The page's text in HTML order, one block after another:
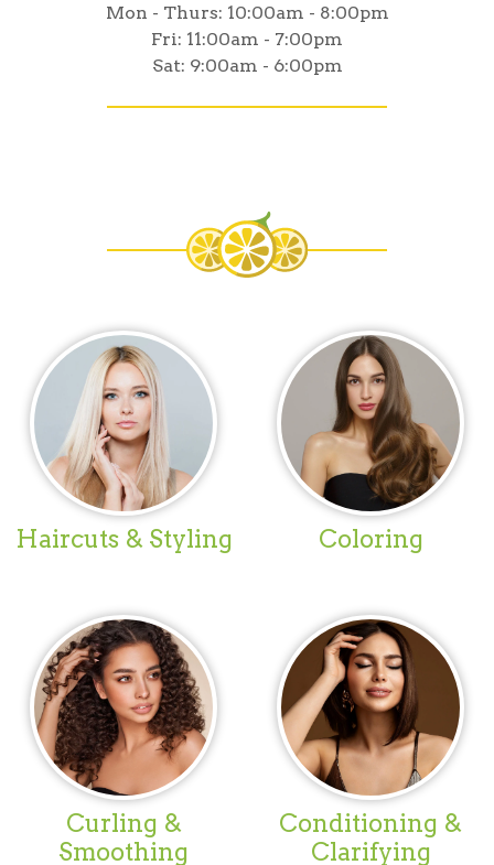
Mon - Thurs: 10:00am - 8:00pm
Fri: 11:00am - 7:00pm
Sat: 9:00am - 6:00pm
Haircuts & Styling Coloring
Curling &
Smoothing
Conditioning &
Clarifying